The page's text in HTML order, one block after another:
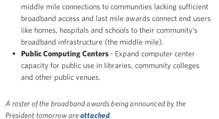
middle mile connections to communities lacking sufficient
broadband access and last mile awards connect end users
like homes, hospitals and schools to their community’s
broadband infrastructure (the middle mile).
Public Computing Centers - Expand computer center
capacity for public use in libraries, community colleges
and other public venues.
A roster of the broadband awards being announced by the
President tomorrow areattached.